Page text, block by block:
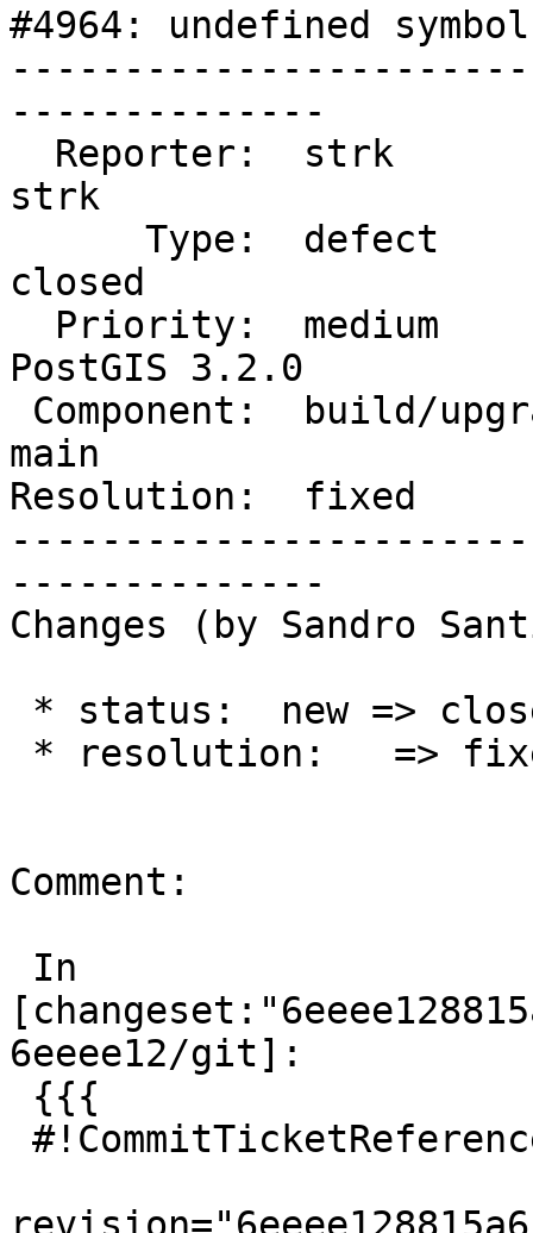
#4964: undefined
--------------
strk
closed
PostGIS 3.2.0
main
Resolution:  fixed
--------------
Changes (by Sandro
Comment:
6eeee12/git]: